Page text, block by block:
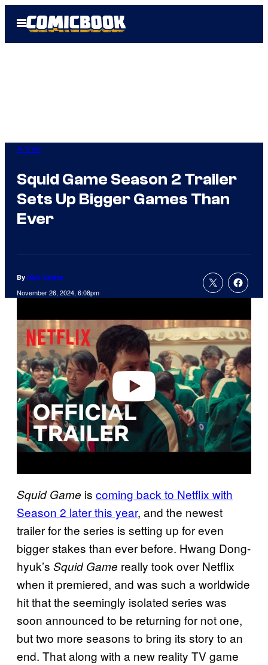
Open
Menu
Anime
Squid Game Season 2 Trailer
Sets Up Bigger Games Than
Ever
By Nick Valdez
November 26, 2024, 6:08pm
a
d
e
o
Squid Game is coming back to Netflix with
Season 2 later this year, and the newest
trailer for the series is setting up for even
bigger stakes than ever before. Hwang Dong-
hyuk’s Squid Game really took over Netflix
when it premiered, and was such a worldwide
hit that the seemingly isolated series was
soon announced to be returning for not one,
but two more seasons to bring its story to an
end. That along with a new reality TV game